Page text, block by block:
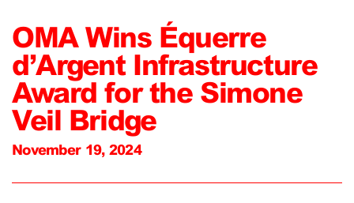
OMA Wins Équerre
d’Argent Infrastructure
Award for the Simone
Veil Bridge
November 19, 2024